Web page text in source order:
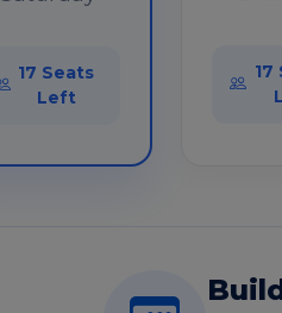
17 Seats
Left
17